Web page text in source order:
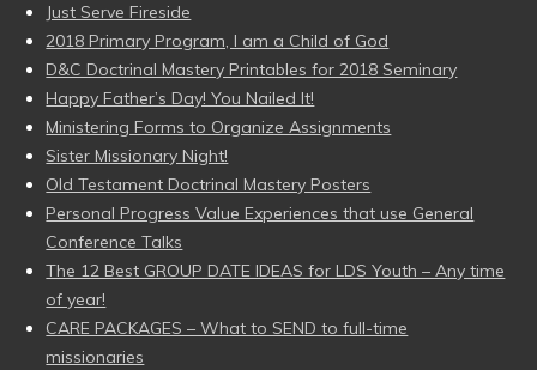
Just Serve Fireside
2018 Primary Program, I am a Child of God
D&C Doctrinal Mastery Printables for 2018 Seminary
Happy Father’s Day! You Nailed It!
Ministering Forms to Organize Assignments
Sister Missionary Night!
Old Testament Doctrinal Mastery Posters
Personal Progress Value Experiences that use General
Conference Talks
The 12 Best GROUP DATE IDEAS for LDS Youth – Any time
of year!
CARE PACKAGES – What to SEND to full-time
missionaries